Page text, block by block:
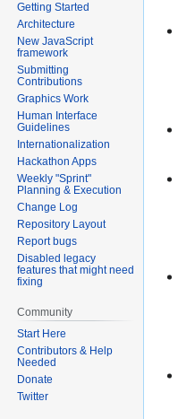
Getting Started
Architecture
New JavaScript
framework
Submitting
Contributions
Graphics Work
Human Interface
Guidelines
Internationalization
Hackathon Apps
Weekly "Sprint"
Planning & Execution
Change Log
Repository Layout
Report bugs
Disabled legacy
features that might need
fixing
Community
Start Here
Contributors & Help
Needed
Donate
Twitter